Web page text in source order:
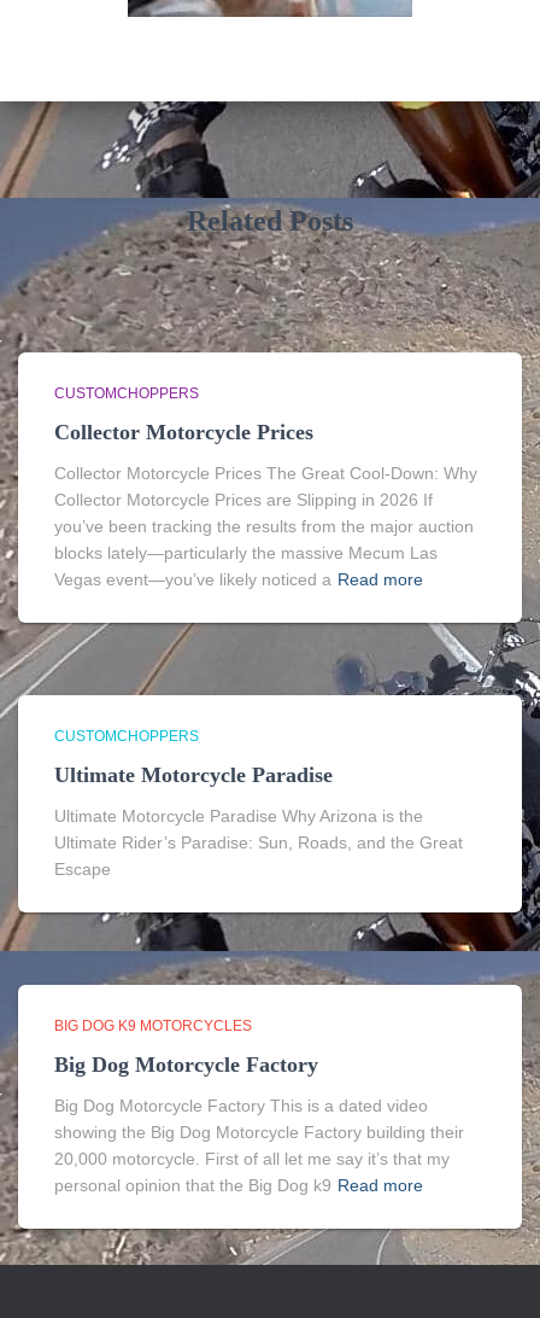
Related Posts
CUSTOMCHOPPERS
Collector Motorcycle Prices
Collector Motorcycle Prices The Great Cool-Down: Why
Collector Motorcycle Prices are Slipping in 2026 If
you’ve been tracking the results from the major auction
blocks lately—particularly the massive Mecum Las
Vegas event—you’ve likely noticed a Read more
CUSTOMCHOPPERS
Ultimate Motorcycle Paradise
Ultimate Motorcycle Paradise Why Arizona is the
Ultimate Rider’s Paradise: Sun, Roads, and the Great
Escape
BIG DOG K9 MOTORCYCLES
Big Dog Motorcycle Factory
Big Dog Motorcycle Factory This is a dated video
showing the Big Dog Motorcycle Factory building their
20,000 motorcycle. First of all let me say it’s that my
personal opinion that the Big Dog k9 Read more